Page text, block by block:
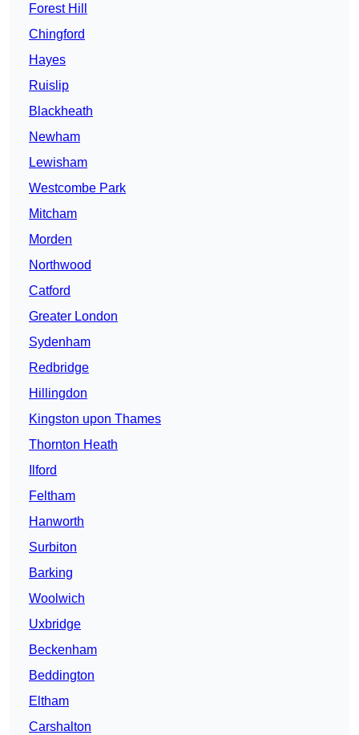
Forest Hill
Chingford
Hayes
Ruislip
Blackheath
Newham
Lewisham
Westcombe Park
Mitcham
Morden
Northwood
Catford
Greater London
Sydenham
Redbridge
Hillingdon
Kingston upon Thames
Thornton Heath
Ilford
Feltham
Hanworth
Surbiton
Barking
Woolwich
Uxbridge
Beckenham
Beddington
Eltham
Carshalton